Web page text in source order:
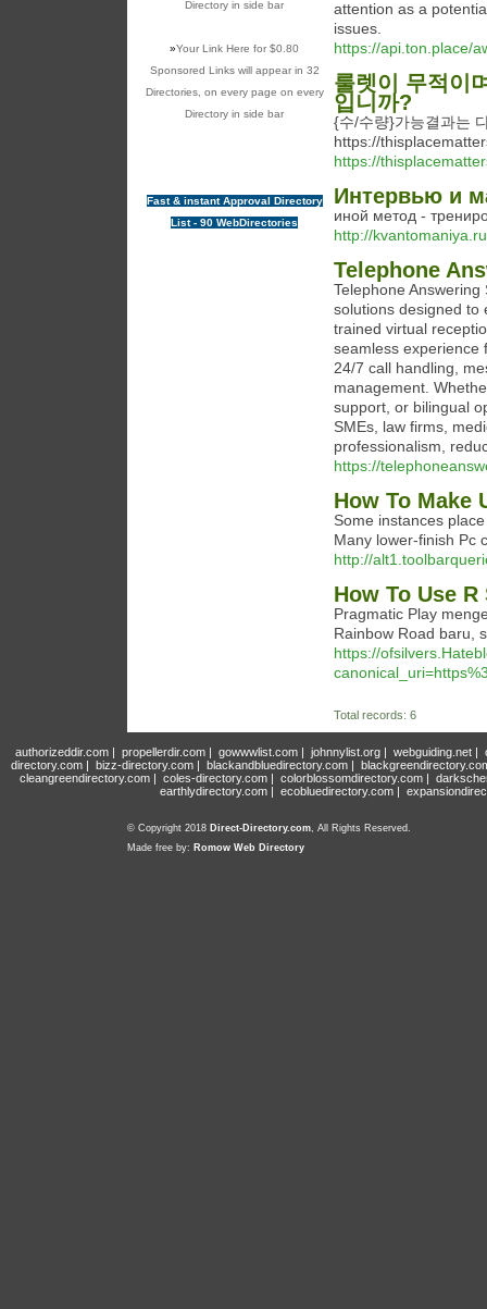
Directory in side bar
»Your Link Here for $0.80
Sponsored Links will appear in 32
Directories, on every page on every
Directory in side bar
Fast & instant Approval Directory
List - 90 WebDirectories
attention as a
issues.
https://api.ton.place/
룰렛이 무적이
입니까?
{수/수량}가능결과는
https://
https://
Интервью и
иной метод -
http://kvantomaniya.ru
Telephone
Telephone
solutions designed to
trained virtual
seamless experience
24/7 call handling,
management.
support, or bilingual
SMEs, law firms,
professionalism,
https://
How To Make
Some instances
Many lower-finish Pc
http://
How To Use
Pragmatic Play
Rainbow Road baru,
https://
Total records: 6
authorizeddir.com| propellerdir.com| gowwwlist.com| johnnylist.org| webguiding.net|
directory.com | bizz-directory.com | blackandbluedirectory.com |
cleangreendirectory.com | coles-directory.com | colorblossomdirectory.com |
earthlydirectory.com | ecobluedirectory.com |
© Copyright 2018 Direct-Directory.com, All Rights Reserved.
Made free by: Romow Web Directory